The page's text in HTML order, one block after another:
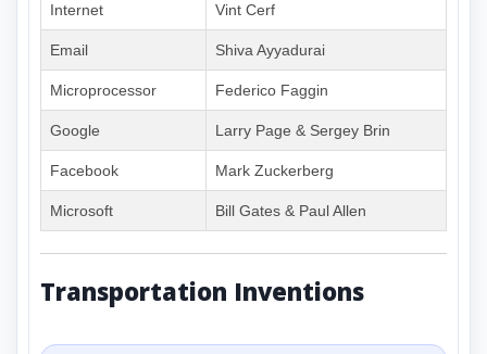
Internet Vint Cerf
Email Shiva Ayyadurai
Microprocessor Federico Faggin
Google Larry Page & Sergey Brin
Facebook Mark Zuckerberg
Microsoft Bill Gates & Paul Allen
Transportation Inventions